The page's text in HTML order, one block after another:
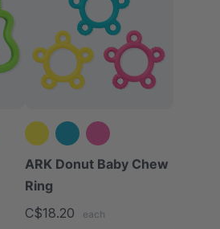
ARK Donut Baby Chew
Ring
C$18.20
each